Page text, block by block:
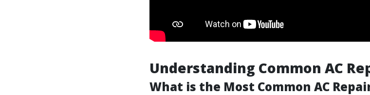
Understanding Common AC
What is the Most Common AC